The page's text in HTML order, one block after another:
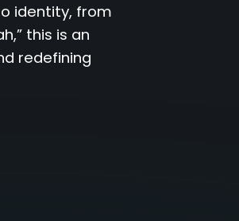
identity, from
this is an
redefining